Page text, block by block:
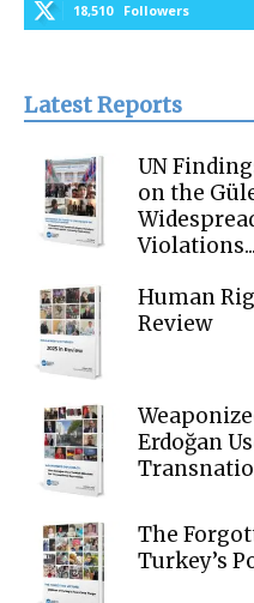
18,510 Followers
Latest Reports
UN
on the
Violations...
Human
Review
Erdoğan
The
Turkey’s